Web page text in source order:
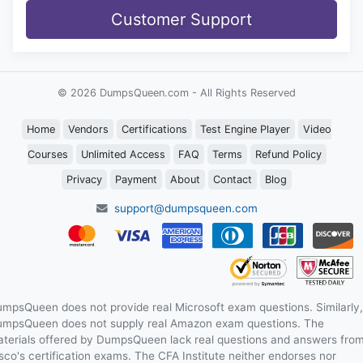
Customer Support
© 2026 DumpsQueen.com - All Rights Reserved
Home Vendors Certifications Test Engine Player Video
Courses Unlimited Access FAQ Terms Refund Policy
Privacy Payment About Contact Blog
support@dumpsqueen.com
does not provide real Microsoft exam questions. Similarly,
does not supply real Amazon exam questions. The
offered by DumpsQueen lack real questions and answers
certification exams. The CFA Institute neither endorses nor